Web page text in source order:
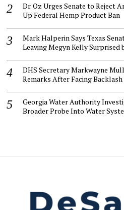
Dr. Oz Urges Senate to Reject
Up Federal Hemp Product Ban
Mark Halperin Says Texas
Leaving Megyn Kelly Surprised
DHS Secretary Markwayne
Remarks After Facing
Georgia Water Authority
Broader Probe Into Water